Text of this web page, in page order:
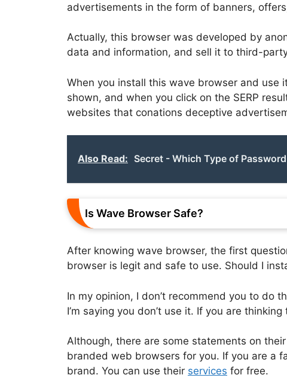
advertisements in the form of banners,
Actually, this browser was developed by
data and information, and sell it to third-
When you install this wave browser and use
shown, and when you click on the SERP
websites that conations deceptive
Also Read: Secret - Which Type of
Is Wave Browser Safe?
After knowing wave browser, the first
browser is legit and safe to use. Should I
In my opinion, I don’t recommend you to do
I’m saying you don’t use it. If you are thinking
Although, there are some statements on
branded web browsers for you. If you are a
brand. You can use their services for free.